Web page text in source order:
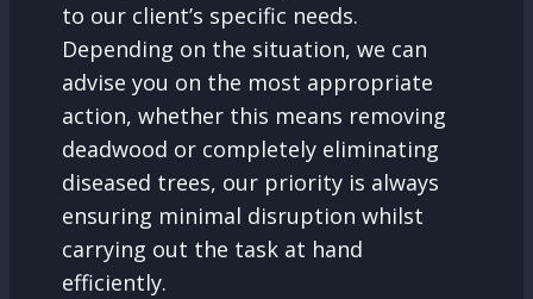
to our client’s specific needs.
Depending on the situation, we can
advise you on the most appropriate
action, whether this means removing
deadwood or completely eliminating
diseased trees, our priority is always
ensuring minimal disruption whilst
carrying out the task at hand
efficiently.